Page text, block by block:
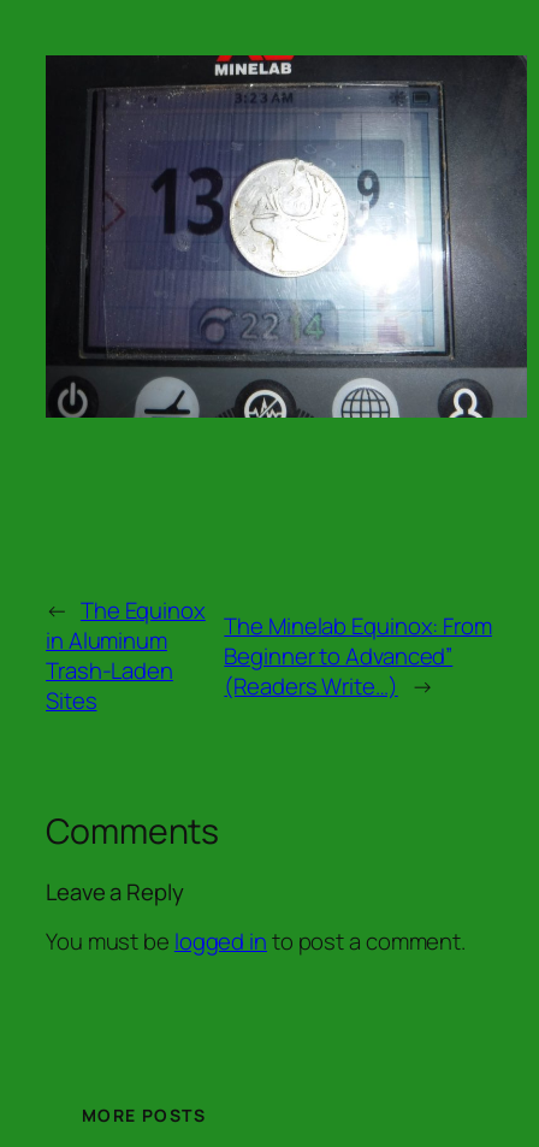
← The Equinox
in Aluminum
Trash-Laden
Sites
The Minelab Equinox: From
Beginner to Advanced”
(Readers Write…)
→
Comments
Leave a Reply
You must be logged into post a comment.
MORE POSTS